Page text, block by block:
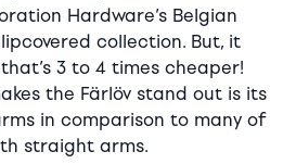
Hardware’s Belgian
collection. But, it
3 to 4 times cheaper!
the Färlöv stand out is its
in comparison to many of
straight arms.